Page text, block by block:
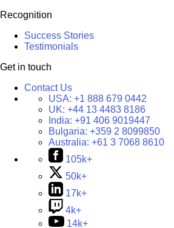
Recognition
Success Stories
Testimonials
Get in touch
Contact Us
USA: +1 888 679 0442
UK: +44 13 4483 8186
India: +91 406 9019447
Bulgaria: +359 2 8099850
Australia: +61 3 7068 8610
105k+
50k+
17k+
4k+
14k+